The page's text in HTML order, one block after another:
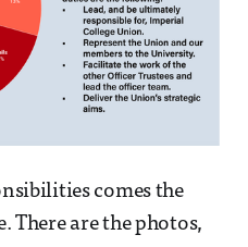
comes the
There are the photos,